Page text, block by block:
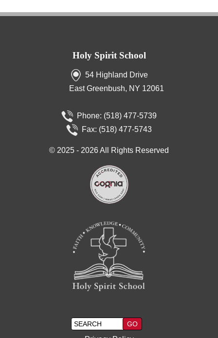
Holy Spirit School
54 Highland Drive
East Greenbush, NY 12061
Phone: (518) 477-5739
Fax: (518) 477-5743
© 2025 - 2026All Rights Reserved